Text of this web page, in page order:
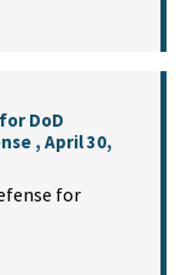
DoD
, April 30,
for